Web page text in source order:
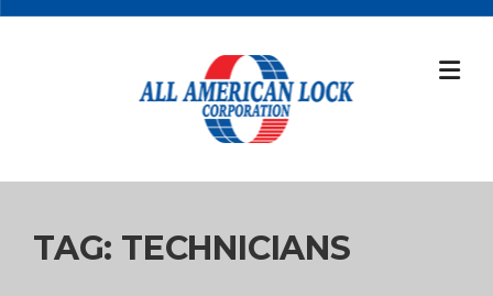
TAG: TECHNICIANS